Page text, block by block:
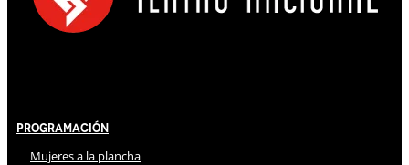
Programación
Mujeres a la plancha